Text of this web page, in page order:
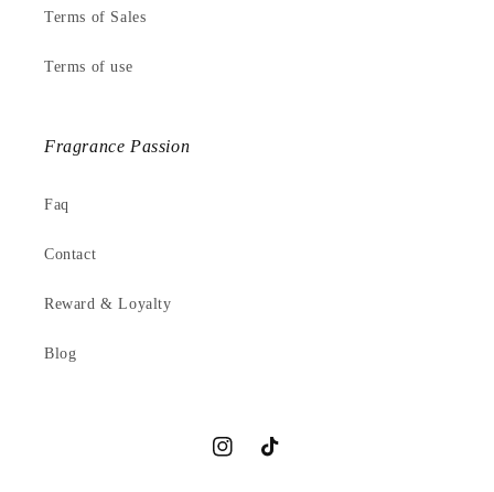
Terms of Sales
Terms of use
Fragrance Passion
Faq
Contact
Reward & Loyalty
Blog
InstagramTikTok